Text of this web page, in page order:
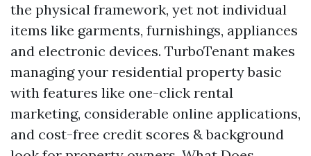
the physical framework, yet not individual
items like garments, furnishings, appliances
and electronic devices. TurboTenant makes
managing your residential property basic
with features like one-click rental
marketing, considerable online applications,
and cost-free credit scores & background